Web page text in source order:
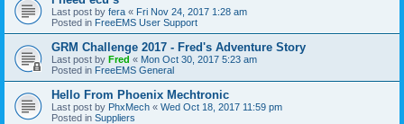
Last post by fera « Fri Nov 24, 2017 1:28 am
Posted in FreeEMS User Support
GRM Challenge 2017 - Fred's Adventure Story
Last post by Fred « Mon Oct 30, 2017 5:23 am
Posted in FreeEMS General
Hello From Phoenix Mechtronic
Last post by PhxMech « Wed Oct 18, 2017 11:59 pm
Posted in Suppliers